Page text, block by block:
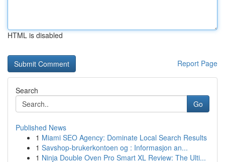
HTML is disabled
Report Page
Search
Go
Published News
1 Miami SEO Agency: Dominate Local Search Results
1 Savshop-brukerkontoen og : Informasjon an...
1 Ninja Double Oven Pro Smart XL Review: The Ulti...